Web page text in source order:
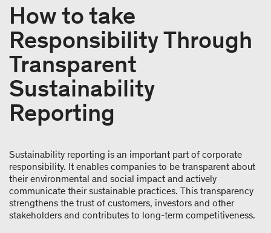
How to take
Responsibility Through
Transparent
Sustainability
Reporting
Sustainability reporting is an important part of corporate
responsibility. It enables companies to be transparent about
their environmental and social impact and actively
communicate their sustainable practices. This transparency
strengthens the trust of customers, investors and other
stakeholders and contributes to long-term competitiveness.